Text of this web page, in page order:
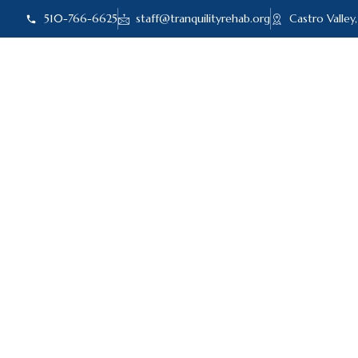
510-766-6625 staff@tranquilityrehab.org Castro